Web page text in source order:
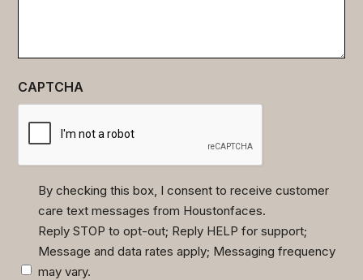
CAPTCHA
(Required)
By checking this box, I consent to receive customer
care text messages from Houstonfaces.
Reply STOP to opt-out; Reply HELP for support;
Message and data rates apply; Messaging frequency
may vary.